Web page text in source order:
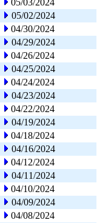
05/03/2024
05/02/2024
04/30/2024
04/29/2024
04/26/2024
04/25/2024
04/24/2024
04/23/2024
04/22/2024
04/19/2024
04/18/2024
04/16/2024
04/12/2024
04/11/2024
04/10/2024
04/09/2024
04/08/2024